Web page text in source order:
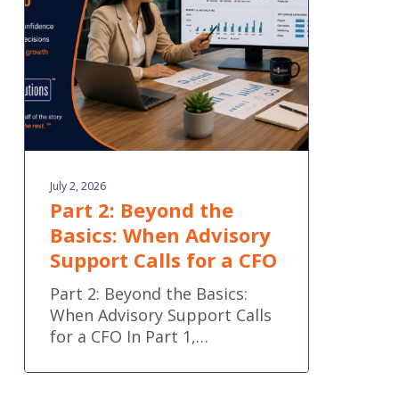
When
Advisory
Support
Calls
for
a
CFO
July 2, 2026
Part 2: Beyond the
Basics: When Advisory
Support Calls for a CFO
Part 2: Beyond the Basics:
When Advisory Support Calls
for a CFO In Part 1,…